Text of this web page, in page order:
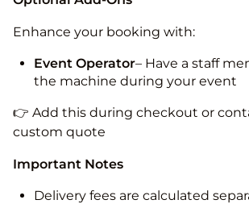
Enhance your booking with:
Event Operator– Have a staff
the machine during your event
👉 Add this during checkout or
custom quote
Important Notes
Delivery fees are calculated